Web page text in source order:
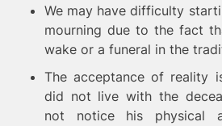
We may have difficulty
mourning due to the fact
wake or a funeral in the
The acceptance of reality
did not live with the
not notice his physical